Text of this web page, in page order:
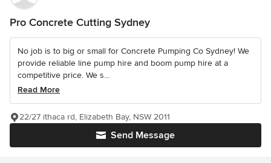
Pro Concrete Cutting Sydney
No job is to big or small for Concrete Pumping Co Sydney! We
provide reliable line pump hire and boom pump hire at a
competitive price. We s...
Read More
Send Message
22/27 ithaca rd, Elizabeth Bay, NSW 2011